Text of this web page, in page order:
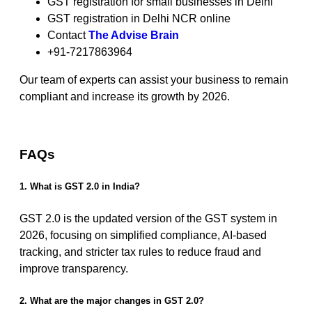
GST registration in Delhi NCR online
ContactThe Advise Brain
+91-7217863964
Our team of experts can assist your business to remain
compliant and increase its growth by 2026.
FAQs
1. What is GST 2.0 in India?
GST 2.0 is the updated version of the GST system in
2026, focusing on simplified compliance, AI-based
tracking, and stricter tax rules to reduce fraud and
improve transparency.
2. What are the major changes in GST 2.0?